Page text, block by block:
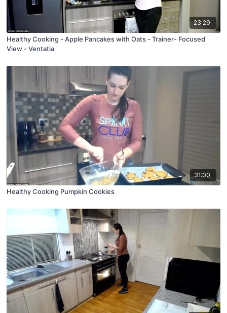
23:29
Healthy Cooking - Apple Pancakes with Oats - Trainer- Focused
View - Ventatia
31:00
Healthy Cooking Pumpkin Cookies